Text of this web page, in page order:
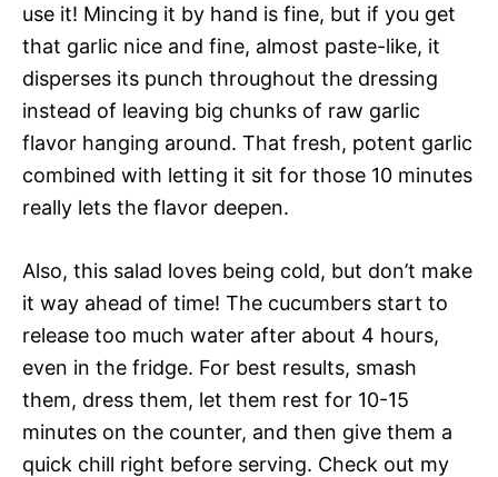
use it! Mincing it by hand is fine, but if you get
that garlic nice and fine, almost paste-like, it
disperses its punch throughout the dressing
instead of leaving big chunks of raw garlic
flavor hanging around. That fresh, potent garlic
combined with letting it sit for those 10 minutes
really lets the flavor deepen.
Also, this salad loves being cold, but don’t make
it way ahead of time! The cucumbers start to
release too much water after about 4 hours,
even in the fridge. For best results, smash
them, dress them, let them rest for 10-15
minutes on the counter, and then give them a
quick chill right before serving. Check out my